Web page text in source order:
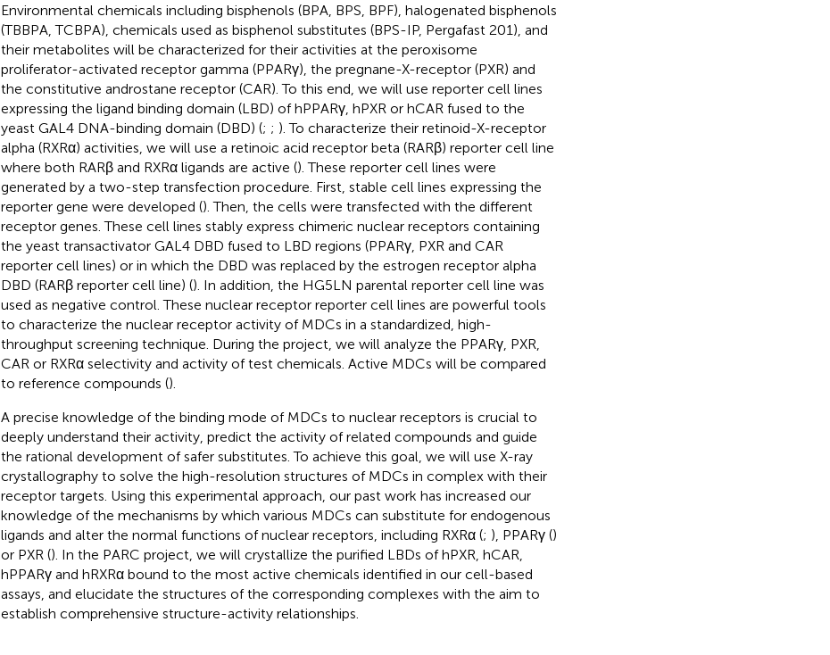
Environmental chemicals including bisphenols (BPA, BPS, BPF), halogenated bisphenols
(TBBPA, TCBPA), chemicals used as bisphenol substitutes (BPS-IP, Pergafast 201), and
their metabolites will be characterized for their activities at the peroxisome
proliferator-activated receptor gamma (PPARγ), the pregnane-X-receptor (PXR) and
the constitutive androstane receptor (CAR). To this end, we will use reporter cell lines
expressing the ligand binding domain (LBD) of hPPARγ, hPXR or hCAR fused to the
yeast GAL4 DNA-binding domain (DBD) (; ; ). To characterize their retinoid-X-receptor
alpha (RXRα) activities, we will use a retinoic acid receptor beta (RARβ) reporter cell line
where both RARβ and RXRα ligands are active (). These reporter cell lines were
generated by a two-step transfection procedure. First, stable cell lines expressing the
reporter gene were developed (). Then, the cells were transfected with the different
receptor genes. These cell lines stably express chimeric nuclear receptors containing
the yeast transactivator GAL4 DBD fused to LBD regions (PPARγ, PXR and CAR
reporter cell lines) or in which the DBD was replaced by the estrogen receptor alpha
DBD (RARβ reporter cell line) (). In addition, the HG5LN parental reporter cell line was
used as negative control. These nuclear receptor reporter cell lines are powerful tools
to characterize the nuclear receptor activity of MDCs in a standardized, high-
throughput screening technique. During the project, we will analyze the PPARγ, PXR,
CAR or RXRα selectivity and activity of test chemicals. Active MDCs will be compared
to reference compounds ().
A precise knowledge of the binding mode of MDCs to nuclear receptors is crucial to
deeply understand their activity, predict the activity of related compounds and guide
the rational development of safer substitutes. To achieve this goal, we will use X-ray
crystallography to solve the high-resolution structures of MDCs in complex with their
receptor targets. Using this experimental approach, our past work has increased our
knowledge of the mechanisms by which various MDCs can substitute for endogenous
ligands and alter the normal functions of nuclear receptors, including RXRα (; ), PPARγ ()
or PXR (). In the PARC project, we will crystallize the purified LBDs of hPXR, hCAR,
hPPARγ and hRXRα bound to the most active chemicals identified in our cell-based
assays, and elucidate the structures of the corresponding complexes with the aim to
establish comprehensive structure-activity relationships.